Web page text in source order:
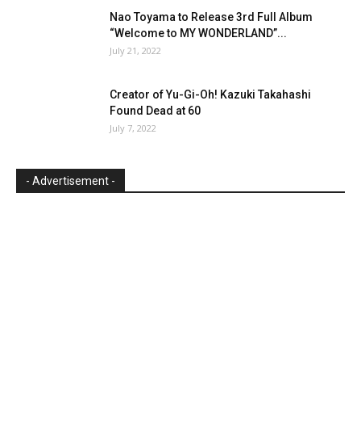
Nao Toyama to Release 3rd Full Album
“Welcome to MY WONDERLAND”...
July 21, 2022
Creator of Yu-Gi-Oh! Kazuki Takahashi
Found Dead at 60
July 7, 2022
- Advertisement -